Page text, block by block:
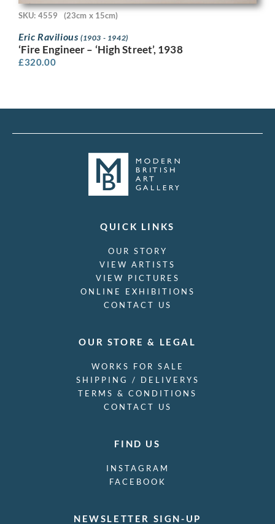
SKU: 4559 (23cm x 15cm)
Eric Ravilious (1903 - 1942)
‘Fire Engineer – ‘High Street’, 1938
£320.00
QUICK LINKS
OUR STORY
VIEW ARTISTS
VIEW PICTURES
ONLINE EXHIBITIONS
CONTACT US
OUR STORE & LEGAL
WORKS FOR SALE
SHIPPING / DELIVERYS
TERMS & CONDITIONS
CONTACT US
FIND US
INSTAGRAM
FACEBOOK
NEWSLETTER SIGN-UP